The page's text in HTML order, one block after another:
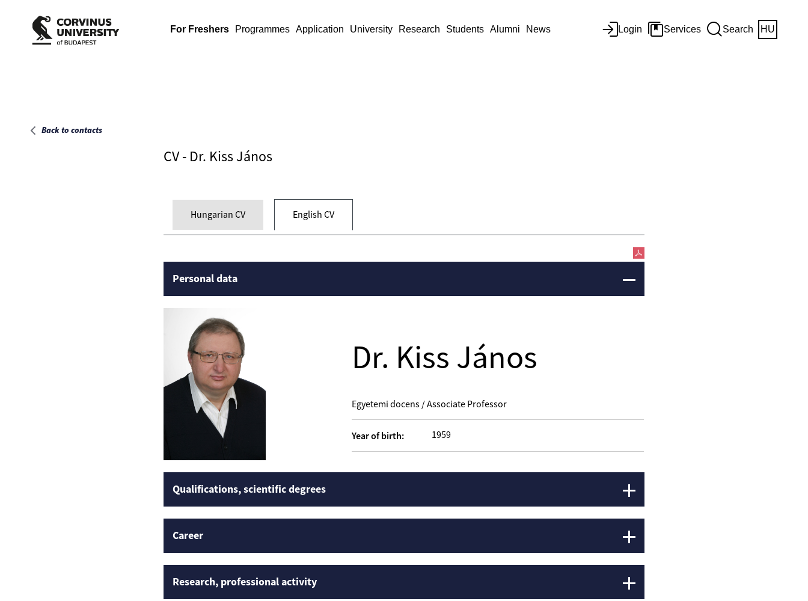
For Freshers Programmes Application University Research Students Alumni News Login Services Search HU
Back to contacts
CV - Dr. Kiss János
Hungarian CV English CV
Personal data
Dr. Kiss János
Egyetemi docens / Associate Professor
Year of birth: 1959
Qualifications, scientific degrees
Career
Research, professional activity